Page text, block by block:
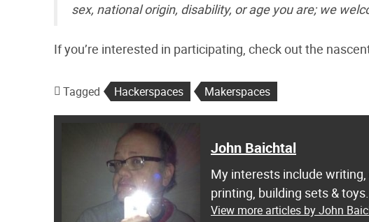
sex, national origin, disability, or age you are; we
If you’re interested in participating, check out the
Tagged Hackerspaces Makerspaces
John Baichtal
My interests include writing,
printing, building sets &
View more articles by John